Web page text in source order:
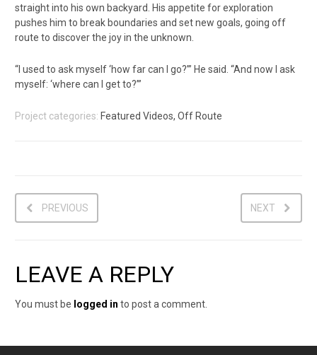
straight into his own backyard. His appetite for exploration
pushes him to break boundaries and set new goals, going off
route to discover the joy in the unknown.
“I used to ask myself ‘how far can I go?’” He said. “And now I ask
myself: ‘where can I get to?’”
Project categories: Featured Videos, Off Route
PREVIOUS NEXT
LEAVE A REPLY
You must be logged in to post a comment.